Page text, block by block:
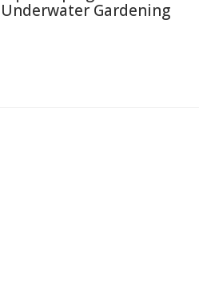
Underwater Gardening